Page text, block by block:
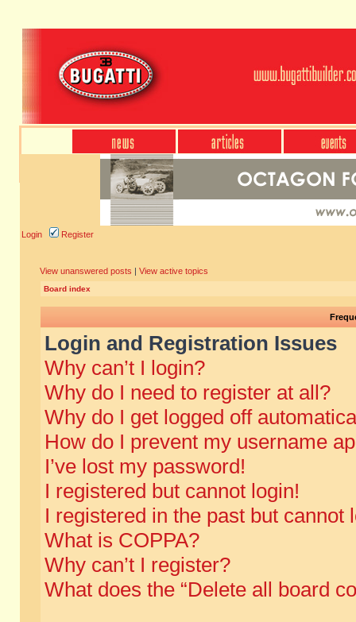
Login Register
View unanswered posts | View active topics
Board index
Login and Registration Issues
Why can’t I login?
Why do I need to register at all?
Why do I get logged off
How do I prevent my username
I’ve lost my password!
I registered but cannot login!
I registered in the past but cannot
What is COPPA?
Why can’t I register?
What does the “Delete all board